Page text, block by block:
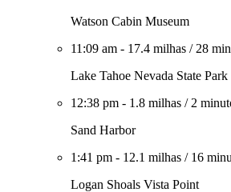
Watson Cabin Museum
11:09 am - 17.4 milhas / 28
Lake Tahoe Nevada State Park
12:38 pm - 1.8 milhas / 2
Sand Harbor
1:41 pm - 12.1 milhas / 16
Logan Shoals Vista Point